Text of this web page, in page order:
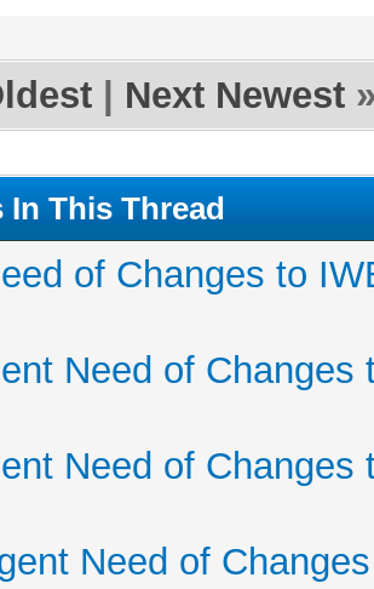
Next Newest
In This Thread
of Changes to
Need of Changes
Need of Changes
Need of